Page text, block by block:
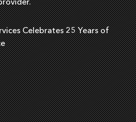
Celebrates 25 Years of